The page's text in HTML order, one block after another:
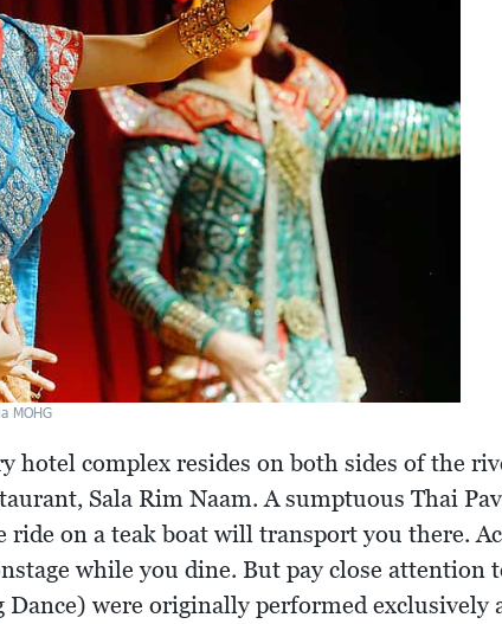
MOHG
hotel complex resides on both sides of the
Sala Rim Naam. A sumptuous Thai
on a teak boat will transport you there.
while you dine. But pay close attention
Dance) were originally performed exclusively